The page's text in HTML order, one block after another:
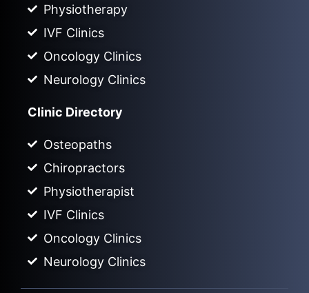
Physiotherapy
IVF Clinics
Oncology Clinics
Neurology Clinics
Clinic Directory
Osteopaths
Chiropractors
Physiotherapist
IVF Clinics
Oncology Clinics
Neurology Clinics